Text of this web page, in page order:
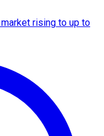
rising to up to